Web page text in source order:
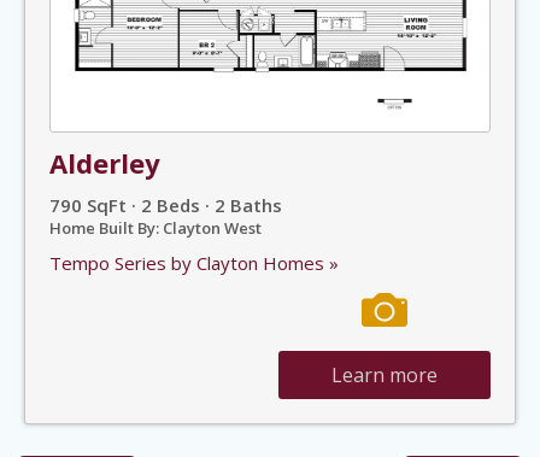
Alderley
790 SqFt · 2 Beds · 2 Baths
Home Built By: Clayton West
Tempo Series by Clayton Homes »
Learn more